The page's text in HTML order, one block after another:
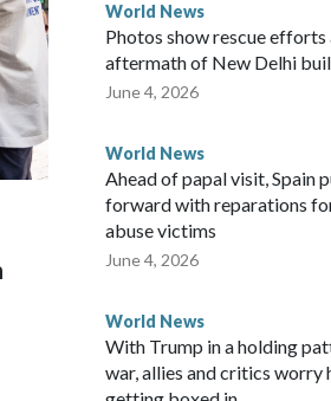
World News
Photos show rescue efforts
aftermath of New Delhi
June 4, 2026
World News
Ahead of papal visit, Spain
forward with reparations
abuse victims
June 4, 2026
World News
With Trump in a holding
war, allies and critics worry